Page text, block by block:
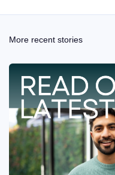
More recent stories